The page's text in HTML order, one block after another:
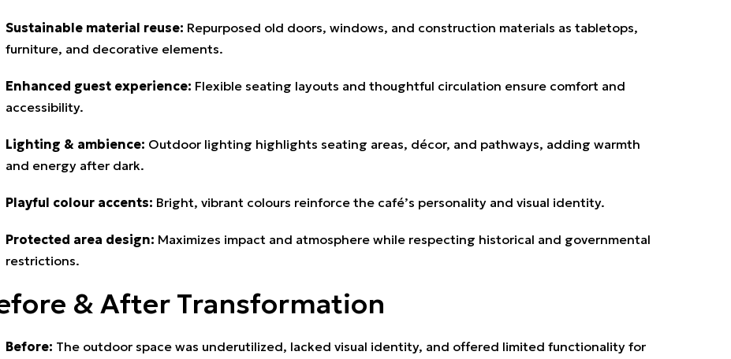
Sustainable material reuse: Repurposed old doors, windows, and construction materials as tabletops,
furniture, and decorative elements.
Enhanced guest experience: Flexible seating layouts and thoughtful circulation ensure comfort and
accessibility.
Lighting & ambience: Outdoor lighting highlights seating areas, décor, and pathways, adding warmth
and energy after dark.
Playful colour accents: Bright, vibrant colours reinforce the café’s personality and visual identity.
Protected area design: Maximizes impact and atmosphere while respecting historical and governmental
restrictions.
& After Transformation
Before: The outdoor space was underutilized, lacked visual identity, and offered limited functionality for